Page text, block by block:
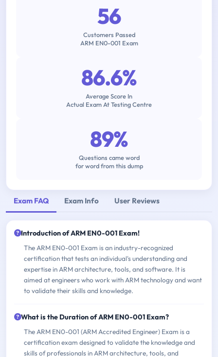
56
Customers Passed
ARM EN0-001 Exam
86.6%
Average Score In
Actual Exam At Testing Centre
89%
Questions came word
for word from this dump
Exam FAQ Exam Info User Reviews
Introduction of ARM EN0-001 Exam!
The ARM EN0-001 Exam is an industry-recognized
certification that tests an individual's understanding and
expertise in ARM architecture, tools, and software. It is
aimed at engineers who work with ARM technology and want
to validate their skills and knowledge.
What is the Duration of ARM EN0-001 Exam?
The ARM EN0-001 (ARM Accredited Engineer) Exam is a
certification exam designed to validate the knowledge and
skills of professionals in ARM architecture, tools, and